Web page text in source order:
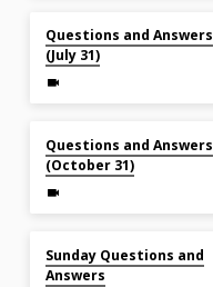
Questions and Answers
(July 31)
Questions and Answers
(October 31)
Sunday Questions and
Answers